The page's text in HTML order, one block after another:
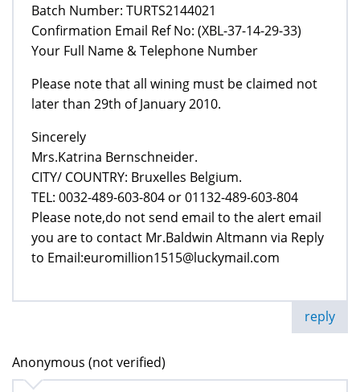
Batch Number: TURTS2144021
Confirmation Email Ref No: (XBL-37-14-29-33)
Your Full Name & Telephone Number
Please note that all wining must be claimed not
later than 29th of January 2010.
Sincerely
Mrs.Katrina Bernschneider.
CITY/ COUNTRY: Bruxelles Belgium.
TEL: 0032-489-603-804 or 01132-489-603-804
Please note,do not send email to the alert email
you are to contact Mr.Baldwin Altmann via Reply
to Email:euromillion1515@luckymail.com
reply
Anonymous (not verified)